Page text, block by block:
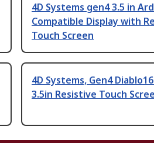
4D Systems gen4 3.5 in
Compatible Display with
Touch Screen
4D Systems, Gen4
3.5in Resistive Touch